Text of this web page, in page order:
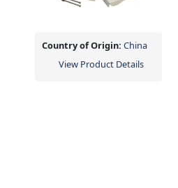
Country of Origin: China
View Product Details